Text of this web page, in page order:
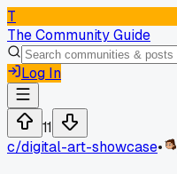
T
The Community Guide
Log In
11
c/digital-art-showcase•